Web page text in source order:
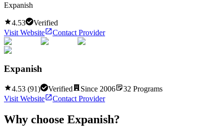
Expanish
4.53
Verified
Visit Website
Contact Provider
Expanish
4.53 (91) Verified Since 2006 32 Programs
Visit Website
Contact Provider
Why choose Expanish?